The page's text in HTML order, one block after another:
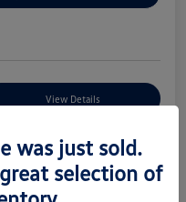
View Details
Pricing
was just sold.
selection of